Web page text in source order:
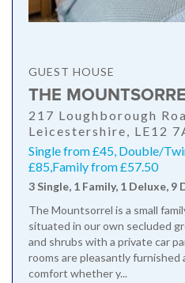
GUEST HOUSE
THE
217 Loughborough
Leicestershire, LE12
Single from £45, Double/
£85,Family from £57.50
3 Single, 1 Family, 1 Deluxe, 9
The Mountsorrel is a small
situated in our own secluded
and shrubs with a private car
rooms are pleasantly furnished
comfort whether y...